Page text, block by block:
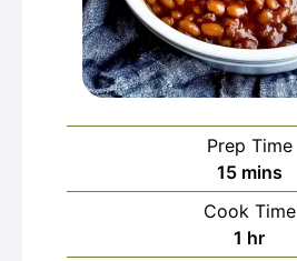
Prep Time
15minutes
mins
Cook Time
1 hour
hr